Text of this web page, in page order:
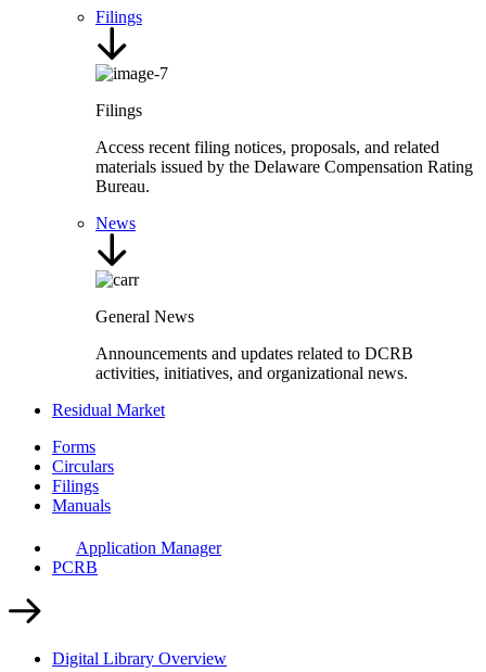
Filings
Filings
Access recent filing notices, proposals, and related
materials issued by the Delaware Compensation Rating
Bureau.
News
General News
Announcements and updates related to DCRB
activities, initiatives, and organizational news.
Residual Market
Forms
Circulars
Filings
Manuals
Application Manager
PCRB
Digital Library Overview